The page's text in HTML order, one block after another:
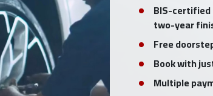
BIS-certified
two-year
Free
Book with
Multiple